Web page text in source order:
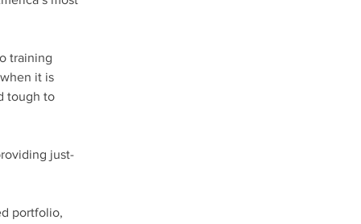
training
it is
tough to
just-
portfolio,